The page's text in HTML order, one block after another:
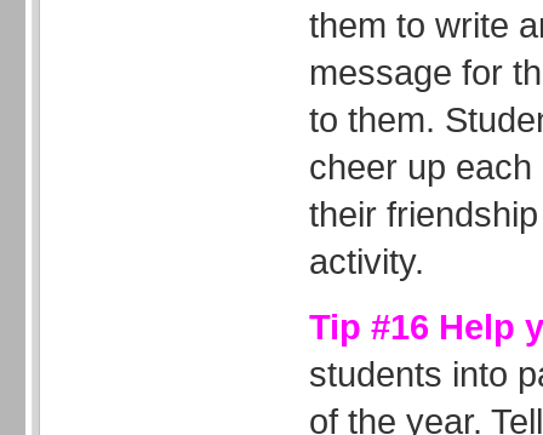
them to write
message for
to them.
cheer up
their
activity.
Tip #16 Help
students into
of the year.